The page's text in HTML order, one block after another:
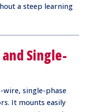
a steep learning
Single-
wire, single-phase
It mounts easily